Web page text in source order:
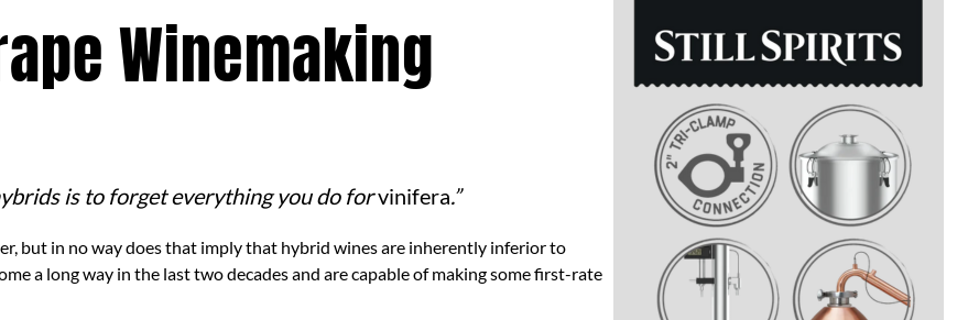
Winemaking
is to forget everything you do forvinifera.”
but in no way does that imply that hybrid wines are inherently inferior to
a long way in the last two decades and are capable of making some first-rate